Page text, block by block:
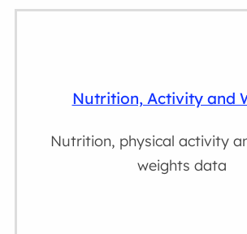
Nutrition, Activity and
Nutrition, physical activity
weights data